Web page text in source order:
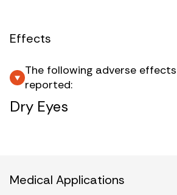
Effects
The following adverse
reported:
Dry Eyes
Medical Applications